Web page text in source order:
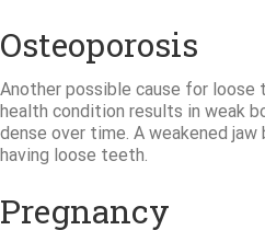
Osteoporosis
Another possible cause for
health condition results in weak
dense over time. A weakened
having loose teeth.
Pregnancy